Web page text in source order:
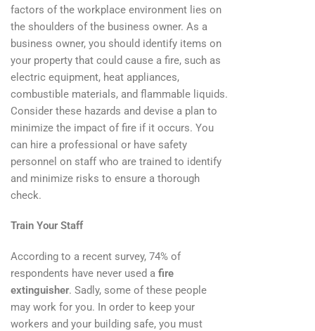
factors of the workplace environment lies on
the shoulders of the business owner. As a
business owner, you should identify items on
your property that could cause a fire, such as
electric equipment, heat appliances,
combustible materials, and flammable liquids.
Consider these hazards and devise a plan to
minimize the impact of fire if it occurs. You
can hire a professional or have safety
personnel on staff who are trained to identify
and minimize risks to ensure a thorough
check.
Train Your Staff
According to a recent survey, 74% of
respondents have never used a fire
extinguisher. Sadly, some of these people
may work for you. In order to keep your
workers and your building safe, you must